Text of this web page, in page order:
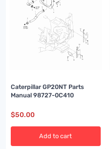
Caterpillar GP20NT Parts
Manual 98727-0C410
$50.00
Add to cart